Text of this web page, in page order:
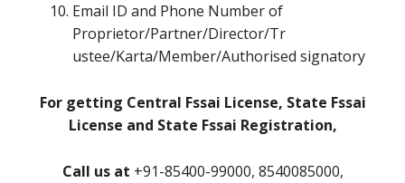
Email ID and Phone Number of
Proprietor/Partner/Director/Tr
ustee/Karta/Member/Authorised signatory
For getting Central Fssai License, State Fssai
License and State Fssai Registration,
Call us at +91-85400-99000, 8540085000,